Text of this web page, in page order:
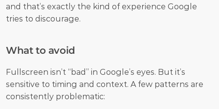
and that’s exactly the kind of experience Google
tries to discourage.
What to avoid
Fullscreen isn’t “bad” in Google’s eyes. But it’s
sensitive to timing and context. A few patterns are
consistently problematic: